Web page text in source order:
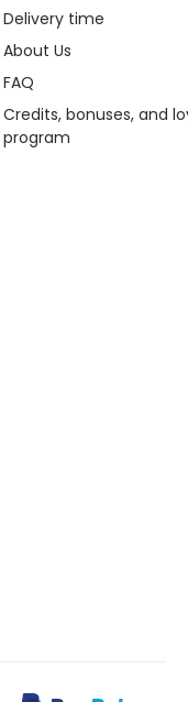
Delivery time
About Us
FAQ
Credits, bonuses, and
program